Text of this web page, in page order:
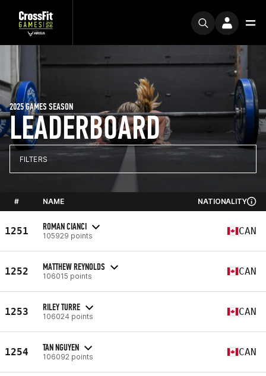
LEADERBOARD
2025 GAMES SEASON
FILTERS
# NAME NATIONALITY
1251 ROMAN CIANCI
105929 points CAN
1252 MATTHEW REYNOLDS
106015 points CAN
1253 RILEY TURRE
106024 points CAN
1254 TAN NGUYEN
106092 points CAN